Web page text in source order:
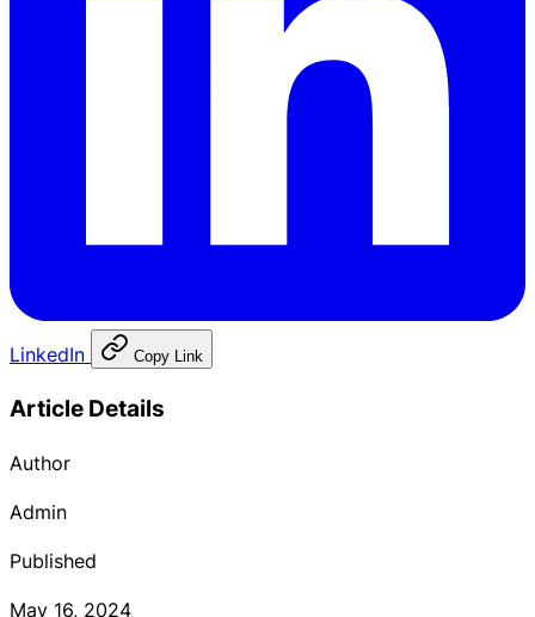
LinkedIn Copy Link
Article Details
Author
Admin
Published
May 16, 2024